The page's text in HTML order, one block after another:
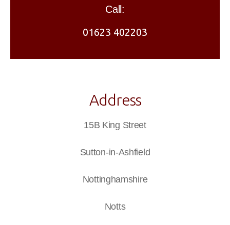
Call:
01623 402203
Address
15B King Street
Sutton-in-Ashfield
Nottinghamshire
Notts